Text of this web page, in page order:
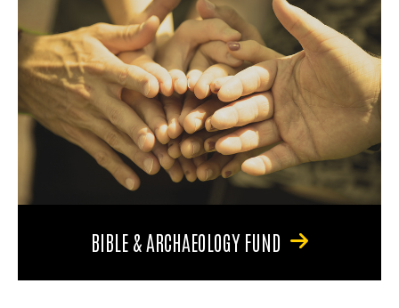
BIBLE & ARCHAEOLOGY FUND